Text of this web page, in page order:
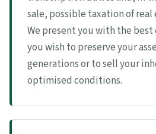
sale, possible taxation of
We present you with the
you wish to preserve your
generations or to sell your
optimised conditions.